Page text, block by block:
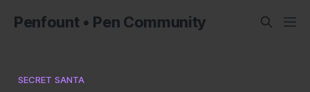
Penfount • Pen Community
SECRET SANTA